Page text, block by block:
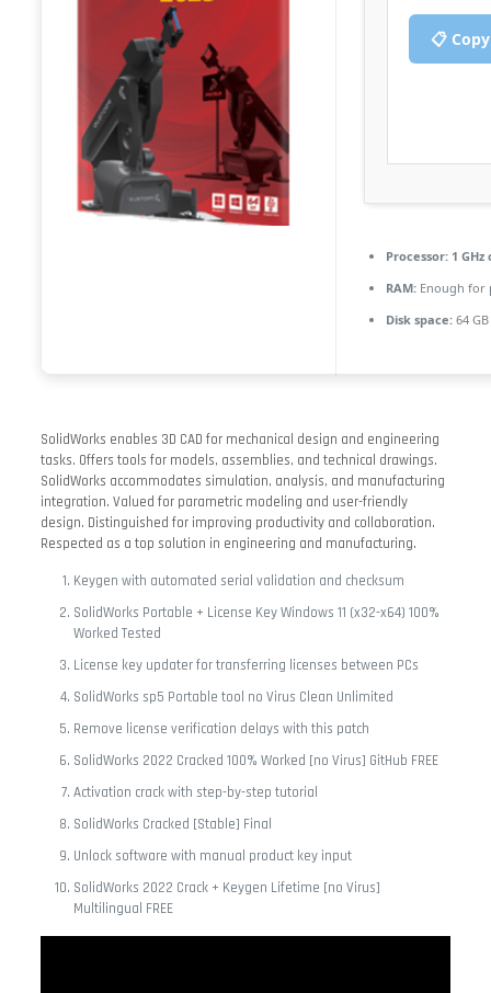
📋
Processor:1 GHz
RAM:Enough for
Disk space:64
SolidWorks enables 3D CAD for mechanical design and engineering
tasks. Offers tools for models, assemblies, and technical drawings.
SolidWorks accommodates simulation, analysis, and manufacturing
integration. Valued for parametric modeling and user-friendly
design. Distinguished for improving productivity and collaboration.
Respected as a top solution in engineering and manufacturing.
Keygen with automated serial validation and checksum
SolidWorks Portable + License Key Windows 11 (x32-x64) 100%
Worked Tested
License key updater for transferring licenses between PCs
SolidWorks sp5 Portable tool no Virus Clean Unlimited
Remove license verification delays with this patch
SolidWorks 2022 Cracked 100% Worked [no Virus] GitHub FREE
Activation crack with step-by-step tutorial
SolidWorks Cracked [Stable] Final
Unlock software with manual product key input
SolidWorks 2022 Crack + Keygen Lifetime [no Virus]
Multilingual FREE